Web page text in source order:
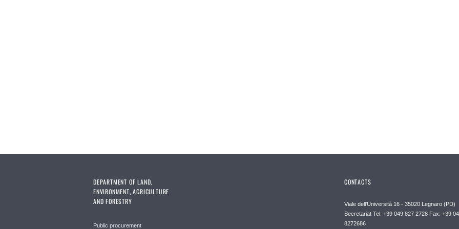
DEPARTMENT OF LAND,
ENVIRONMENT, AGRICULTURE
AND FORESTRY
Public procurement
CONTACTS
Viale dell'Università 16 - 35020 Legnaro (PD)
Secretariat Tel: +39 049 827 2728 Fax: +39
8272686